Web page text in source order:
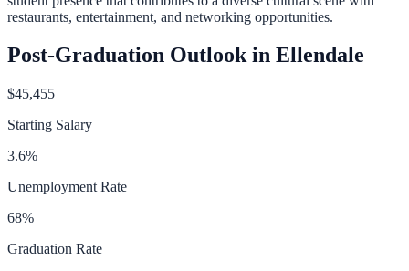
restaurants, entertainment, and networking opportunities.
Post-Graduation Outlook in Ellendale
$45,455
Starting Salary
3.6%
Unemployment Rate
68%
Graduation Rate